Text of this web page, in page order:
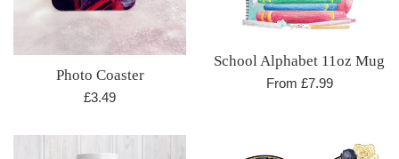
Photo Coaster
Regular
£3.49
School Alphabet 11oz Mug
From £7.99